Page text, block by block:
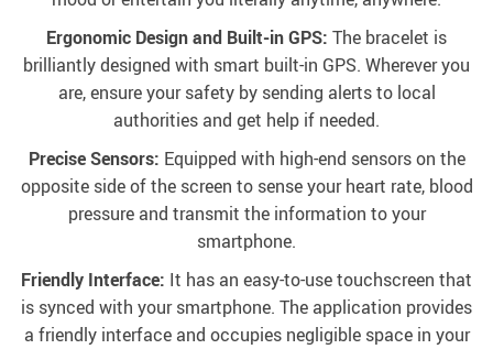
Ergonomic Design and Built-in GPS: The bracelet is
brilliantly designed with smart built-in GPS. Wherever you
are, ensure your safety by sending alerts to local
authorities and get help if needed.
Precise Sensors: Equipped with high-end sensors on the
opposite side of the screen to sense your heart rate, blood
pressure and transmit the information to your
smartphone.
Friendly Interface: It has an easy-to-use touchscreen that
is synced with your smartphone. The application provides
a friendly interface and occupies negligible space in your